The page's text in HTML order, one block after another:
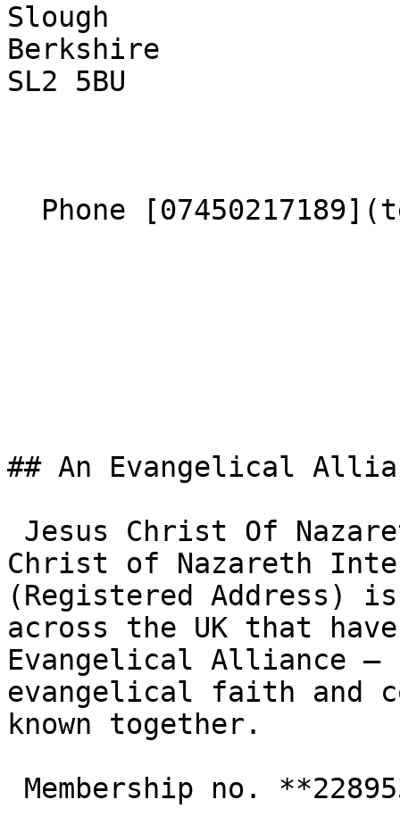
Slough
Berkshire
SL2 5BU
## An Evangelical
Christ of Nazareth
(Registered Address)
across the UK that
Evangelical Alliance
evangelical faith and
known together.